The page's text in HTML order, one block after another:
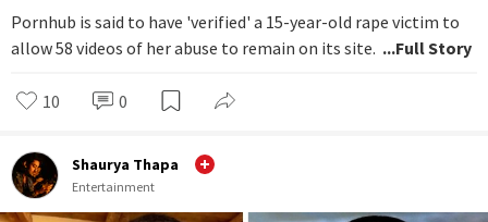
Pornhub is said to have 'verified' a 15-year-old rape victim to
allow 58 videos of her abuse to remain on its site. ...Full Story
10 0
Shaurya Thapa
Entertainment